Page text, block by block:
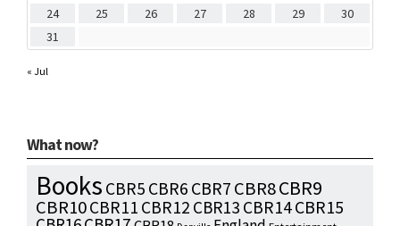
24
25 26 27 28 29
30
31
« Jul
What now?
Books CBR5 CBR6 CBR7 CBR8CBR9
CBR10CBR11 CBR12 CBR13 CBR14CBR15